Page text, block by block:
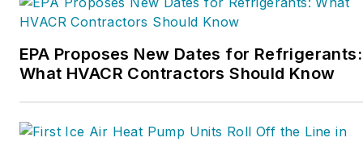
2015. He is now an author
and rancher.
EPA Proposes New Dates for Refrigerants:
What HVACR Contractors Should Know